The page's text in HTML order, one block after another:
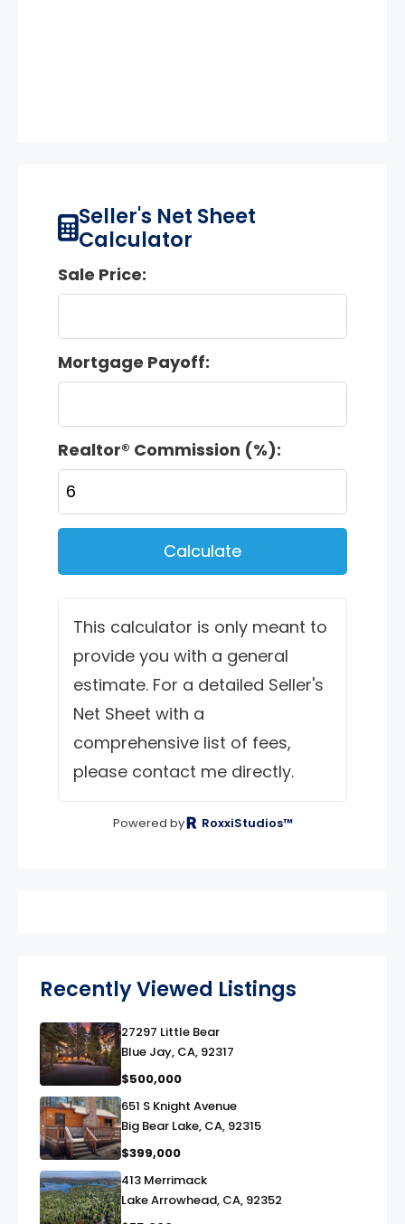
Seller's Net Sheet
Calculator
Sale Price:
Mortgage Payoff:
Realtor® Commission (%):
Calculate
This calculator is only meant to
provide you with a general
estimate. For a detailed Seller's
Net Sheet with a
comprehensive list of fees,
please contact me directly.
Powered by RoxxiStudios™
Recently Viewed Listings
link
27297 Little Bear
Blue Jay, CA, 92317
$500,000
link
651 S Knight Avenue
Big Bear Lake, CA, 92315
$399,000
link
413 Merrimack
Lake Arrowhead, CA, 92352